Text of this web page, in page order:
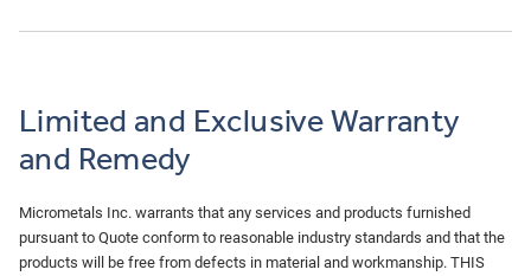
Limited and Exclusive Warranty
and Remedy
Micrometals Inc. warrants that any services and products furnished
pursuant to Quote conform to reasonable industry standards and that the
products will be free from defects in material and workmanship. THIS